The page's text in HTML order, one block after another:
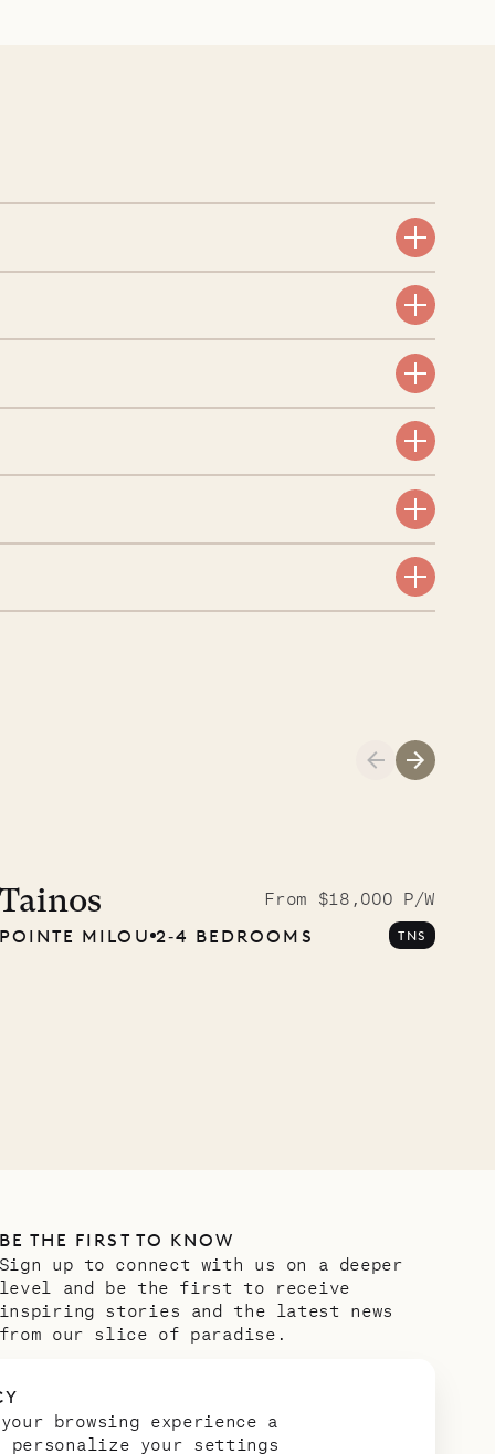
browsing experience a
your settings
Bartholomew
Tainos
From $18,000 P/W
POINTE MILOU 2‐4 BEDROOMS TNS
BE THE FIRST TO KNOW
Sign up to connect with us on a deeper
level and be the first to receive
inspiring stories and the latest news
from our slice of paradise.